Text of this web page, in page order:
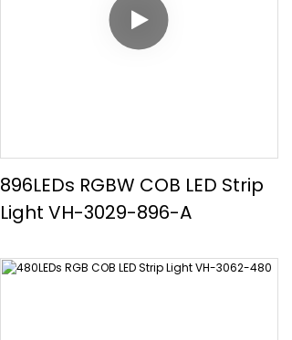
896LEDs RGBW COB LED Strip
Light VH-3029-896-A